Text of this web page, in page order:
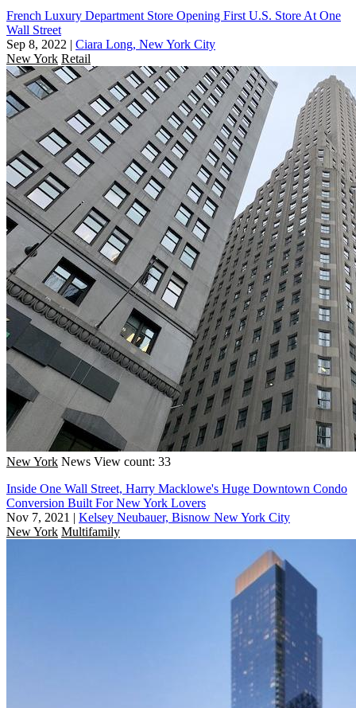
French Luxury Department Store Opening First U.S. Store At One
Wall Street
Sep 8, 2022 | Ciara Long, New York City
New York Retail
New York News View count: 33
Inside One Wall Street, Harry Macklowe's Huge Downtown Condo
Conversion Built For New York Lovers
Nov 7, 2021 | Kelsey Neubauer, Bisnow New York City
New York Multifamily